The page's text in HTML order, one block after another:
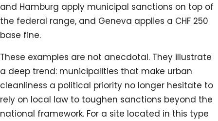
and Hamburg apply municipal sanctions on top of
the federal range, and Geneva applies a CHF 250
base fine.
These examples are not anecdotal. They illustrate
a deep trend: municipalities that make urban
cleanliness a political priority no longer hesitate to
rely on local law to toughen sanctions beyond the
national framework. For a site located in this type